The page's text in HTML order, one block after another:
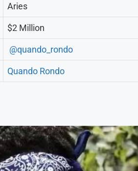
Aries
$2 Million
@quando_rondo
Quando Rondo